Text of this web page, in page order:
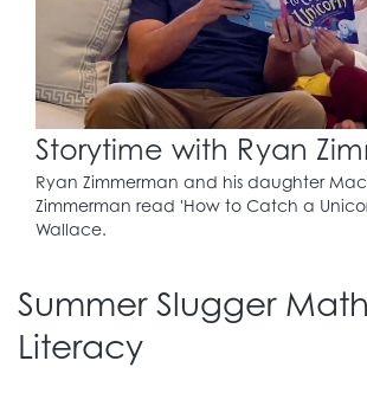
Storytime with Ryan
Ryan Zimmerman and his daughter
Zimmerman read 'How to Catch a
Wallace.
Summer Slugger
Literacy